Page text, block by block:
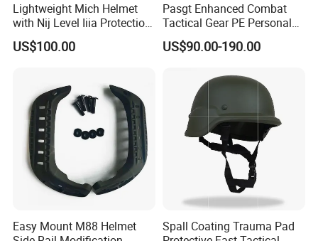
Lightweight Mich Helmet
with Nij Level Iiia Protection
for Tactical Operations Use
US$100.00
Pasgt Enhanced Combat
Tactical Gear PE Personal
Protective Safety Security
Helmet
US$90.00-190.00
Easy Mount M88 Helmet
Spall Coating Trauma Pad